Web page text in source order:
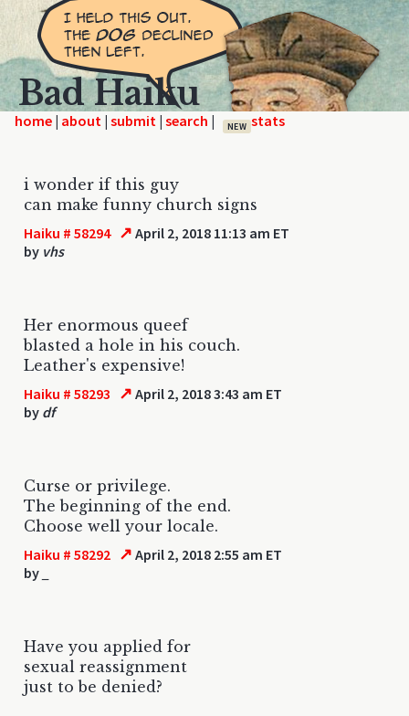
Bad Haiku
home | | | | NEW
i wonder if this guy
can make funny church signs
Haiku # 58294 ↗ April 2, 2018 11:13 am ET
by vhs
Her enormous queef
blasted a hole in his couch.
Leather's expensive!
Haiku # 58293 ↗ April 2, 2018 3:43 am ET
by df
Curse or privilege.
The beginning of the end.
Choose well your locale.
Haiku # 58292 ↗ April 2, 2018 2:55 am ET
by
Have you applied for
sexual reassignment
just to be denied?